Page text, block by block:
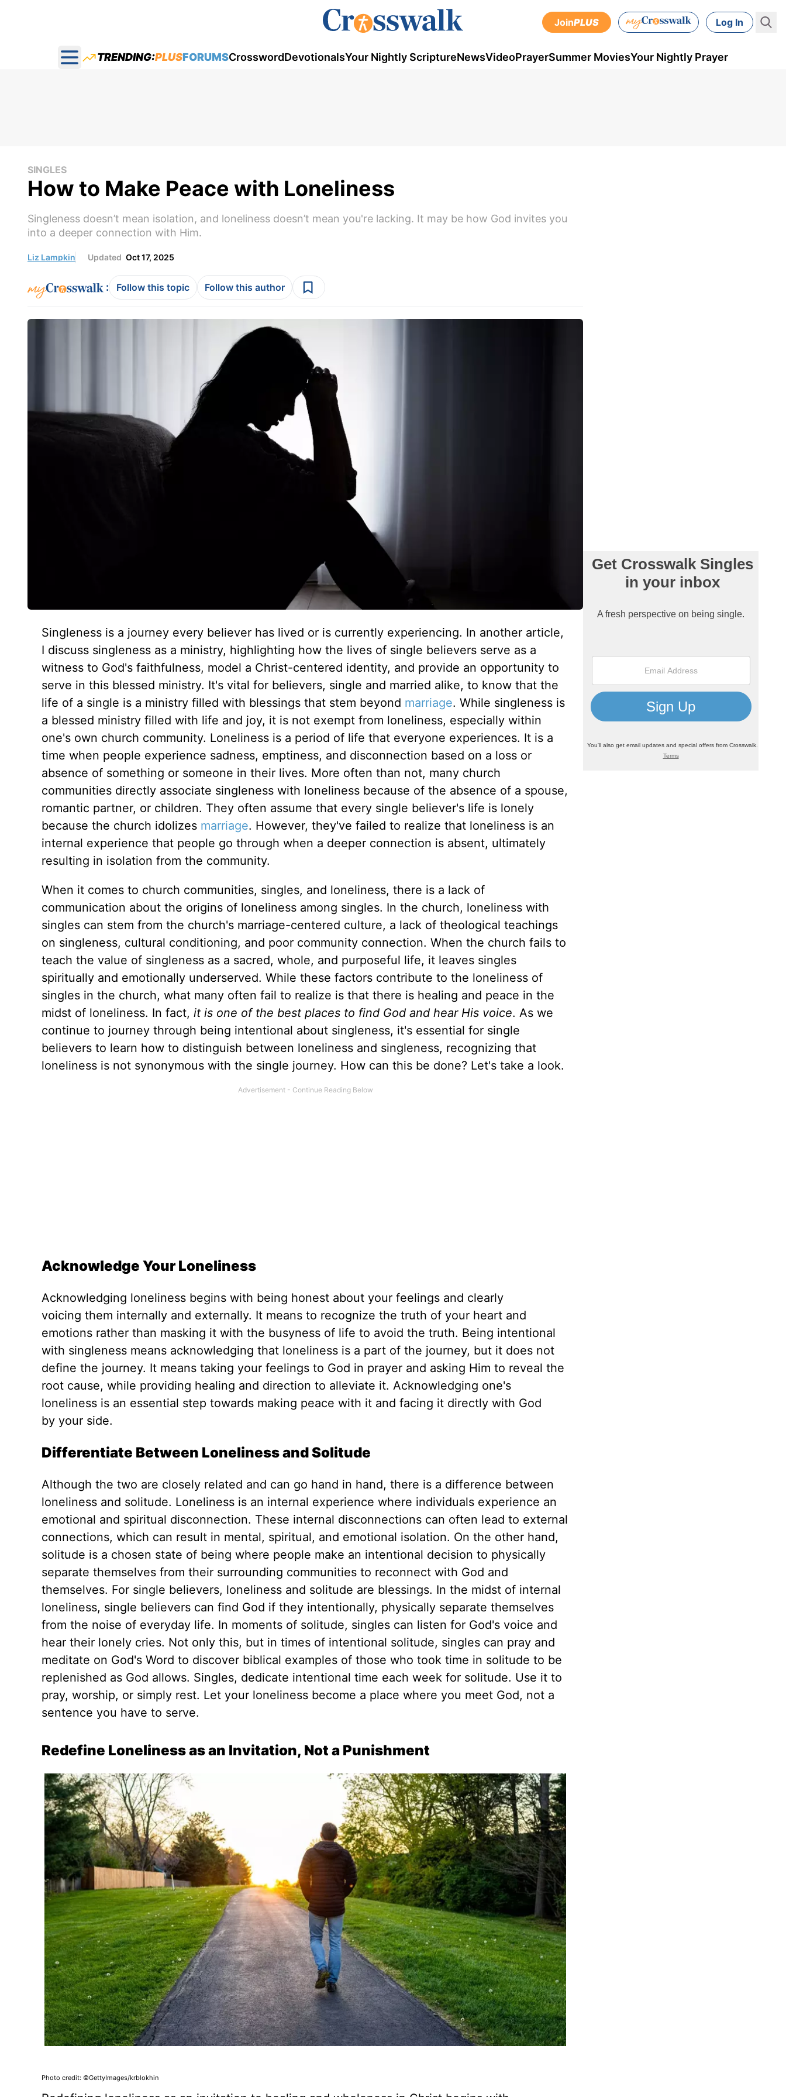
JoinPLUS Log In
Open main menu
TRENDING:PLUSFORUMSCrosswordDevotionalsYour Nightly ScriptureNewsVideoPrayerSummer MoviesYour Nightly Prayer
SINGLES
How to Make Peace with Loneliness
Singleness doesn’t mean isolation, and loneliness doesn’t mean you're lacking. It may be how God invites you
into a deeper connection with Him.
Liz Lampkin Updated Oct 17, 2025
: Follow this topic Follow this author
Singleness is a journey every believer has lived or is currently experiencing. In another article,
I discuss singleness as a ministry, highlighting how the lives of single believers serve as a
witness to God's faithfulness, model a Christ-centered identity, and provide an opportunity to
serve in this blessed ministry. It's vital for believers, single and married alike, to know that the
life of a single is a ministry filled with blessings that stem beyond marriage. While singleness is
a blessed ministry filled with life and joy, it is not exempt from loneliness, especially within
one's own church community. Loneliness is a period of life that everyone experiences. It is a
time when people experience sadness, emptiness, and disconnection based on a loss or
absence of something or someone in their lives. More often than not, many church
communities directly associate singleness with loneliness because of the absence of a spouse,
romantic partner, or children. They often assume that every single believer's life is lonely
because the church idolizes marriage. However, they've failed to realize that loneliness is an
internal experience that people go through when a deeperconnection is absent, ultimately
resulting in isolation from the community.
When it comes to church communities, singles, and loneliness, there is a lack of
communication about the origins of loneliness among singles. In the church, loneliness with
singles can stem from the church's marriage-centered culture, a lack of theological teachings
on singleness, cultural conditioning, and poor community connection. When the church fails to
teach the value of singleness as a sacred, whole, and purposeful life, it leaves singles
spiritually and emotionally underserved. While these factors contribute to the lonelinessof
singles in the church, what many often fail to realize is that there is healing and peace in the
midst of loneliness. In fact, it is one of the best places to find God and hear His voice. As we
continue to journey through being intentional about singleness, it's essential for single
believers to learn how to distinguish between loneliness and singleness, recognizing that
loneliness is not synonymous with the single journey. How can this be done? Let's take a look.
Acknowledge Your Loneliness
Acknowledging loneliness begins with being honest about your feelings and clearly
voicing them internally and externally. It means to recognize the truth of your heart and
emotions rather than masking it with the busyness of life to avoid the truth. Being intentional
with singleness means acknowledging that loneliness is a part of the journey, but it does not
define the journey. It means taking your feelings to God in prayer and asking Him to reveal the
root cause, while providing healing and direction to alleviate it. Acknowledging one's
loneliness is an essential step towards making peace with it and facing it directly with God
by yourside.
Differentiate Between Loneliness and Solitude
Although the two are closely related and can go hand in hand, there is a difference between
loneliness and solitude. Loneliness is an internal experience where individuals experience an
emotional and spiritual disconnection. These internal disconnections can often lead to external
connections, which can result in mental, spiritual, and emotional isolation. On the other hand,
solitude is a chosen state of being where people make an intentional decision to physically
separate themselves from their surrounding communities to reconnectwith God and
themselves. For single believers, loneliness and solitude are blessings. In the midst of internal
loneliness, single believers can find God if they intentionally, physically separate themselves
from the noise of everyday life. In moments of solitude, singles can listen for God's voice and
hear their lonely cries. Not only this, but in times of intentional solitude, singles can pray and
meditate on God's Word to discover biblical examples of those who took time in solitude to be
replenished as God allows. Singles, dedicate intentional time each week for solitude. Use it to
pray, worship, or simplyrest. Let your loneliness become a place where you meet God, not a
sentence you have to serve.
Redefine Loneliness as an Invitation, Not a Punishment
Photo credit: ©GettyImages/krblokhin